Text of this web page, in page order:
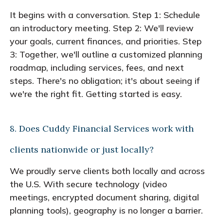
It begins with a conversation. Step 1: Schedule
an introductory meeting. Step 2: We'll review
your goals, current finances, and priorities. Step
3: Together, we'll outline a customized planning
roadmap, including services, fees, and next
steps. There's no obligation; it's about seeing if
we're the right fit. Getting started is easy.
8. Does Cuddy Financial Services work with
clients nationwide or just locally?
We proudly serve clients both locally and across
the U.S. With secure technology (video
meetings, encrypted document sharing, digital
planning tools), geography is no longer a barrier.